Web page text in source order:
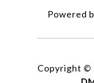
Powered
Copyright ©